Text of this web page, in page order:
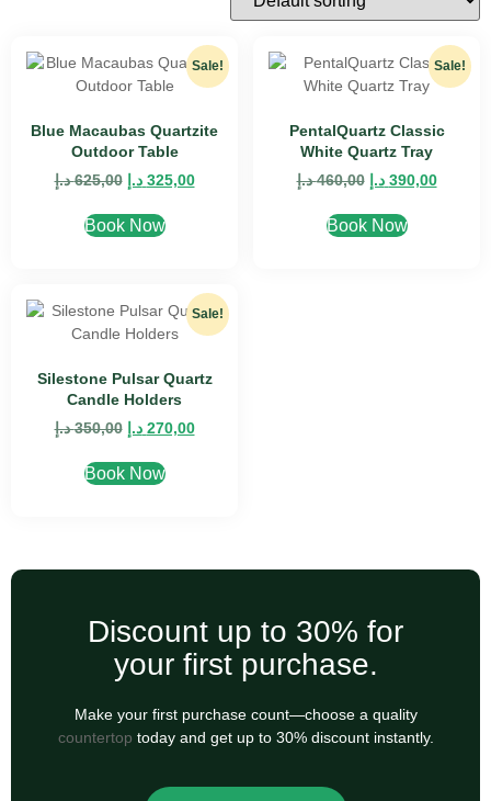
Sale!
Blue Macaubas Quartzite
Outdoor Table
625,00 د.إ 325,00 د.إ
Book Now
Sale!
PentalQuartz Classic
White Quartz Tray
460,00 د.إ 390,00 د.إ
Book Now
Sale!
Silestone Pulsar Quartz
Candle Holders
350,00 د.إ 270,00 د.إ
Book Now
Discount up to 30% for
your first purchase.
Make your first purchase count—choose a quality
countertop today and get up to 30% discount instantly.